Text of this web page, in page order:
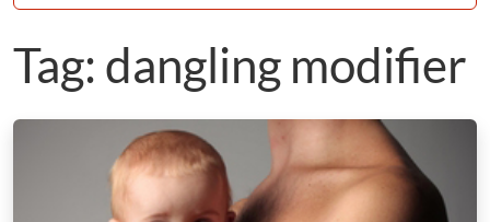
Tag: dangling modifier